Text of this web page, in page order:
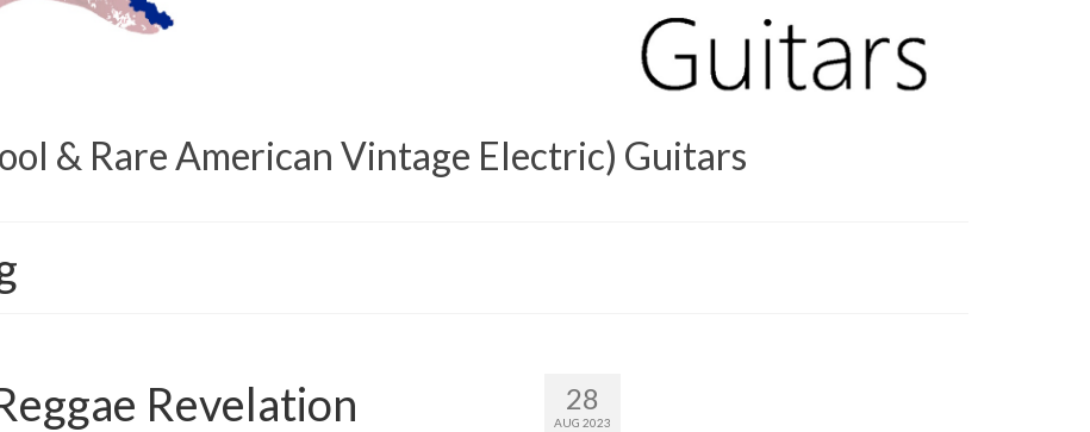
& Rare American Vintage Electric) Guitars
28
AUG 2023
Revelation